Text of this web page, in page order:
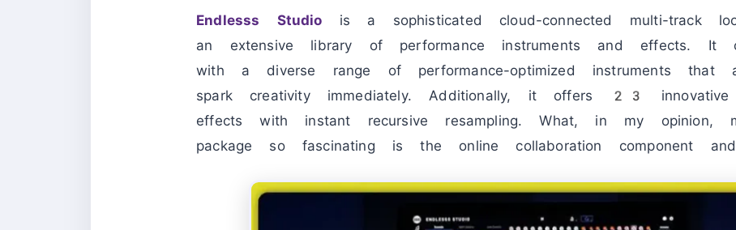
Endlesss Studio is a sophisticated cloud-connected multi-track
an extensive library of performance instruments and effects. It
with a diverse range of performance-optimized instruments that
spark creativity immediately. Additionally, it offers 23 innovative
effects with instant recursive resampling. What, in my opinion,
package so fascinating is the online collaboration component